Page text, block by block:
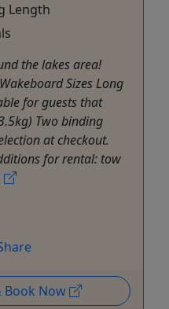
Length
the lakes area!
Sizes Long
for guests that
Two binding
at checkout.
for rental: tow
Book Now